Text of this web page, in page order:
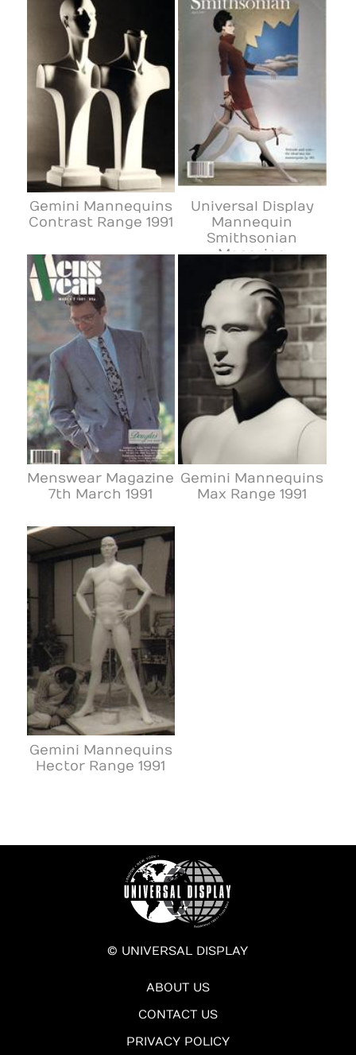
Gemini Mannequins
Contrast Range 1991
Universal Display
Mannequin
Smithsonian
Magazine
Menswear Magazine
7th March 1991
Gemini Mannequins
Max Range 1991
Gemini Mannequins
Hector Range 1991
© UNIVERSAL DISPLAY
ABOUT US
CONTACT US
PRIVACY POLICY